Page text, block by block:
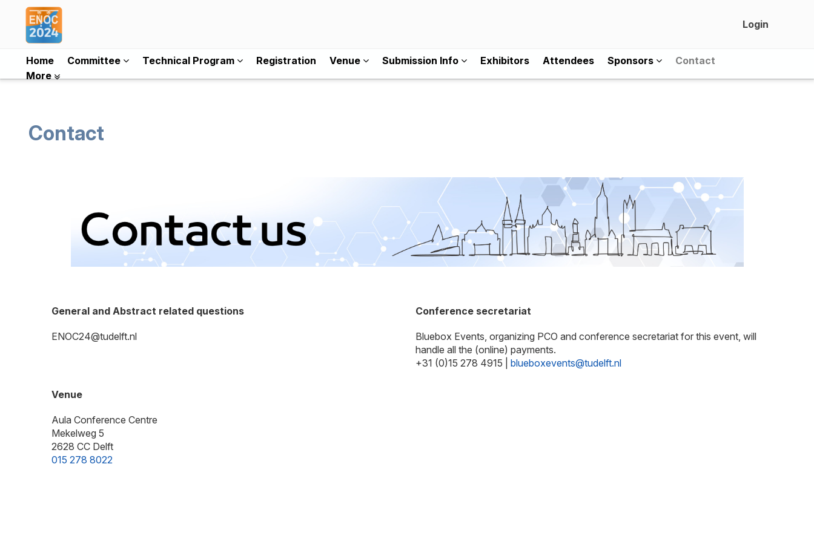
Login
Home Committee Technical Program Registration Venue Submission Info Exhibitors Attendees Sponsors
Contact
More
Contact
General and Abstract related questions Conference secretariat
ENOC24@tudelft.nl
Bluebox Events, organizing PCO and conference secretariat for this event, will
handle all the (online) payments.
+31 (0)15 278 4915 |blueboxevents@tudelft.nl
Venue
Aula Conference Centre
Mekelweg 5
2628 CC Delft
015 278 8022